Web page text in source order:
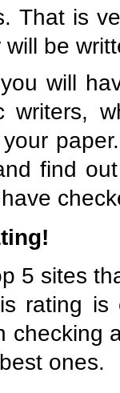
That is
be
will
writers,
find
5 sites
rating
checking
ones.